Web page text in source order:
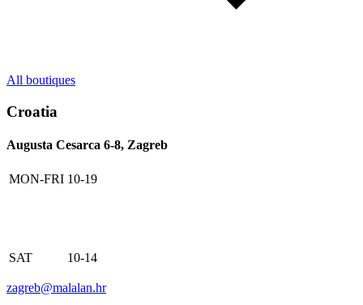
All boutiques
Croatia
Augusta Cesarca 6-8, Zagreb
MON-FRI 10-19
SAT 10-14
zagreb@malalan.hr